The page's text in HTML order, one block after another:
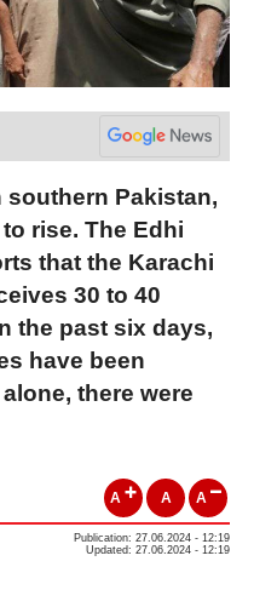
southern Pakistan,
rise. The Edhi
that the Karachi
30 to 40
the past six days,
have been
there were
A A A
Publication: 27.06.2024 - 12:19
Updated: 27.06.2024 - 12:19